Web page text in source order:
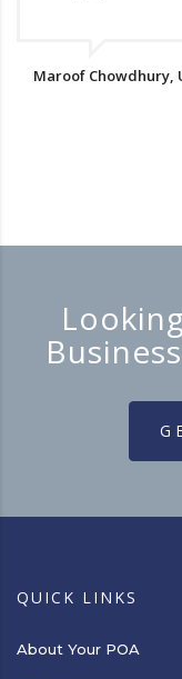
Maroof Chowdhury,
QUICK LINKS
About Your POA